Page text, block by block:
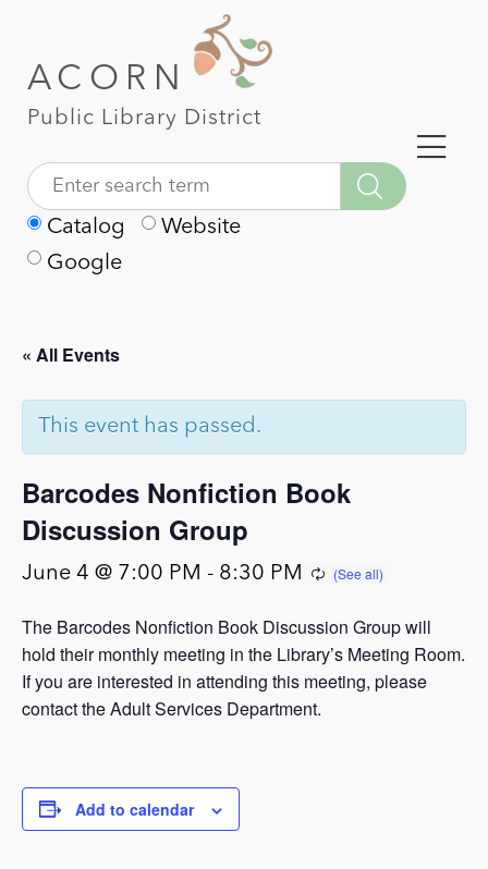
ACORN
Public Library District
Catalog
Website
Google
« All Events
This event has passed.
Barcodes Nonfiction Book
Discussion Group
June 4 @ 7:00 PM - 8:30 PM
The Barcodes Nonfiction Book Discussion Group will
hold their monthly meeting in the Library’s Meeting Room.
If you are interested in attending this meeting, please
contact the Adult Services Department.
Add to calendar